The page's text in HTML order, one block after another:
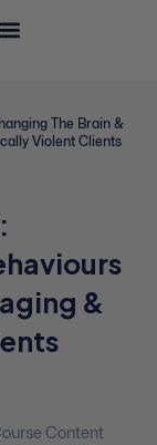
The Brain &
Violent Clients
&
Content